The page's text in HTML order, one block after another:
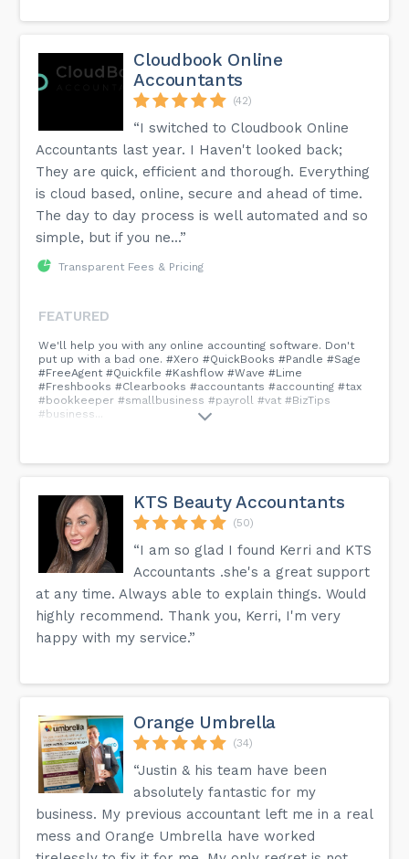
Cloudbook Online
Accountants
(42)
“I switched to Cloudbook Online
Accountants last year. I Haven't looked back;
They are quick, efficient and thorough. Everything
is cloud based, online, secure and ahead of time.
The day to day process is well automated and so
simple, but if you ne...”
Transparent Fees & Pricing
FEATURED
We'll help you with any online accounting software. Don't
put up with a bad one. #Xero #QuickBooks #Pandle #Sage
#FreeAgent #Quickfile #Kashflow #Wave #Lime
#Freshbooks #Clearbooks #accountants #accounting #tax
#bookkeeper #smallbusiness #payroll #vat #BizTips
#business...
KTS Beauty Accountants
(50)
“I am so glad I found Kerri and KTS
Accountants .she's a great support
at any time. Always able to explain things. Would
highly recommend. Thank you, Kerri, I'm very
happy with my service.”
Orange Umbrella
(34)
“Justin & his team have been
absolutely fantastic for my
business. My previous accountant left me in a real
mess and Orange Umbrella have worked